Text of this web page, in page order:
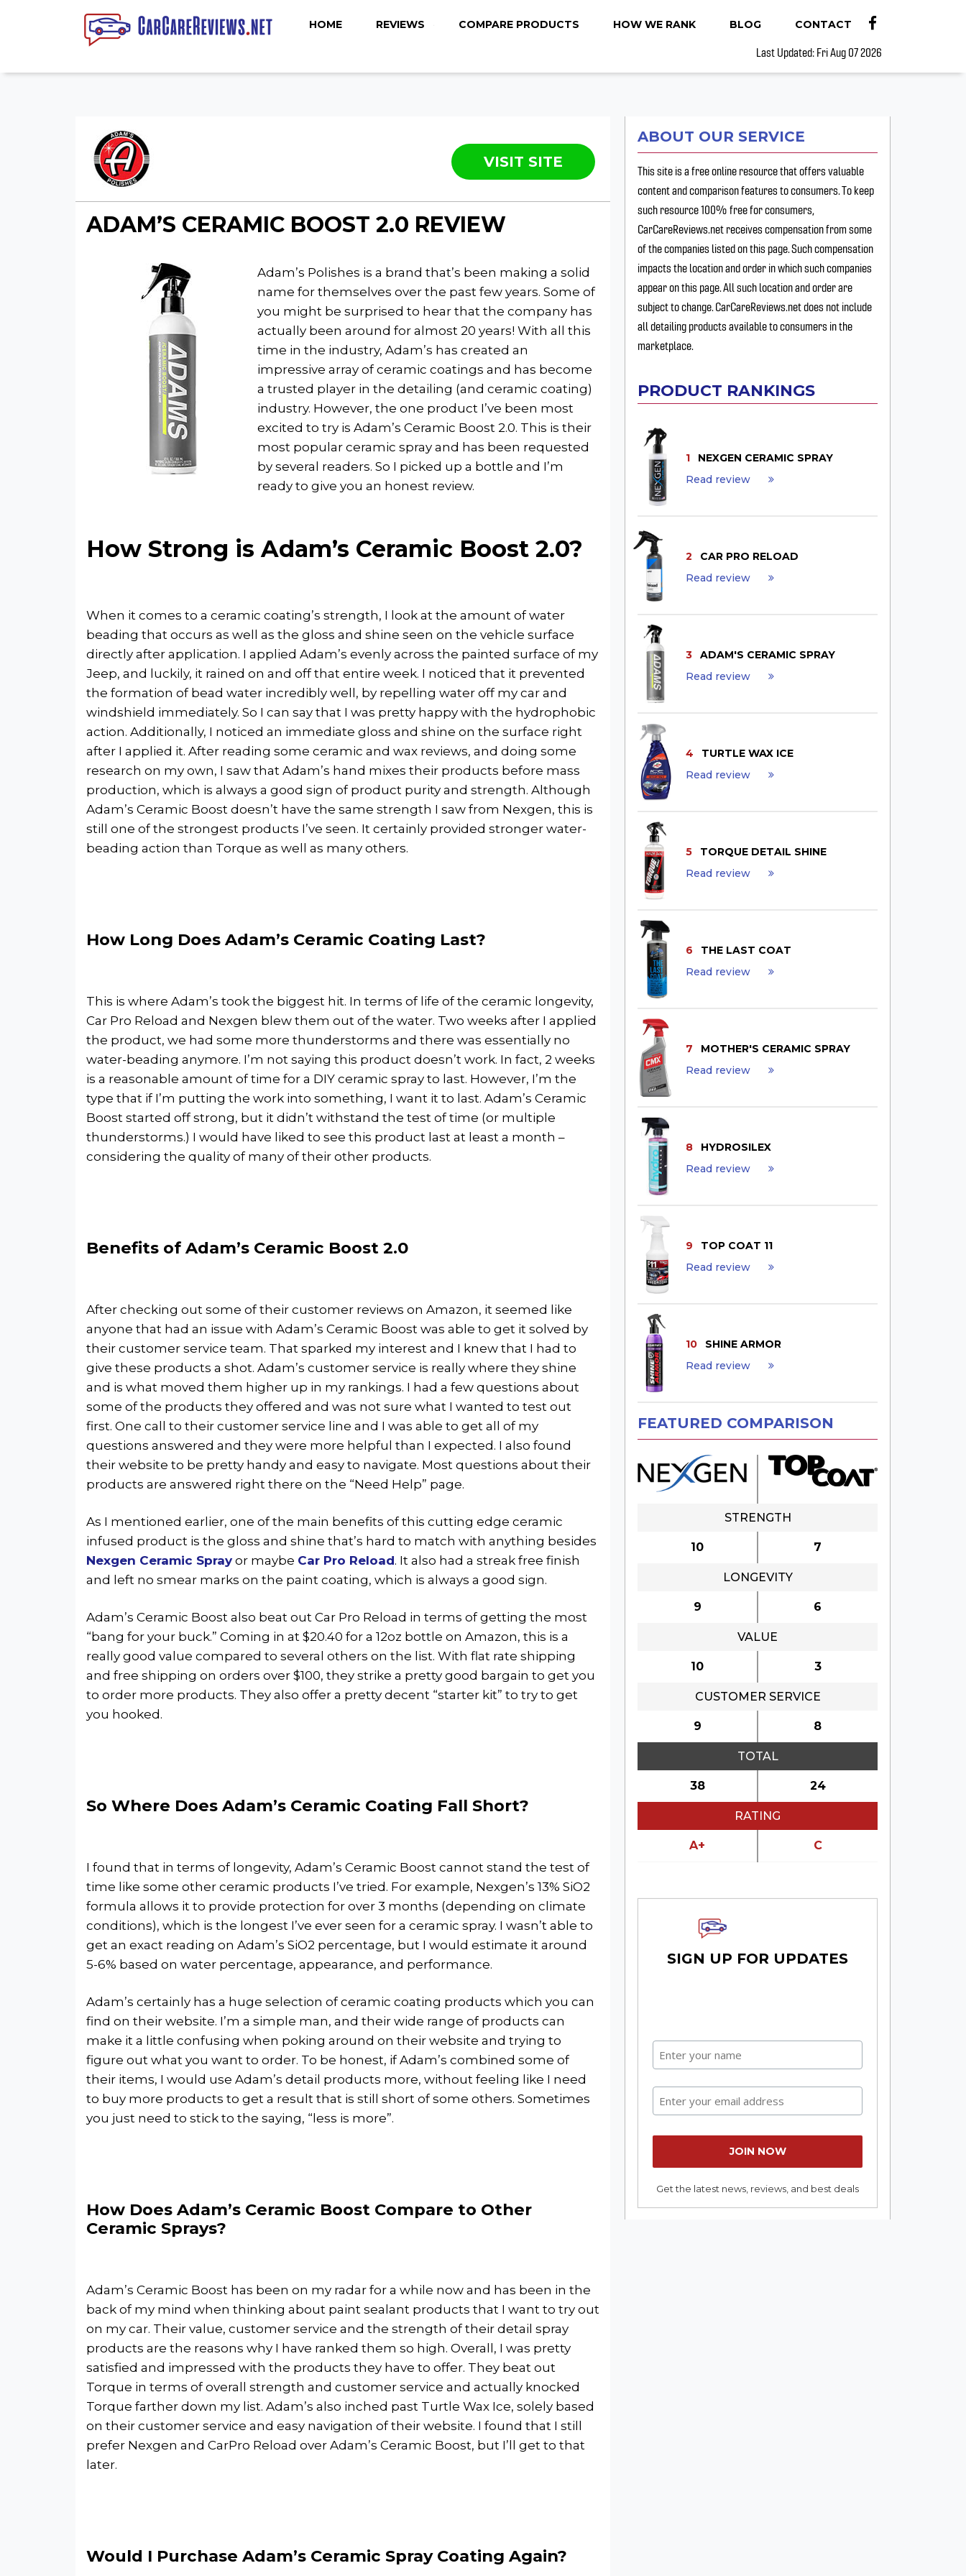
HOME REVIEWS COMPARE PRODUCTS HOW WE RANK BLOG CONTACT
Last Updated: Fri Aug 07 2026
VISIT SITE
ADAM’S CERAMIC BOOST 2.0 REVIEW
Adam’s Polishes is a brand that’s been making a solid
name for themselves over the past few years. Some of
you might be surprised to hear that the company has
actually been around for almost 20 years! With all this
time in the industry, Adam’s has created an
impressive array of ceramic coatings and has become
a trusted player in the detailing (and ceramic coating)
industry. However, the one product I’ve been most
excited to try is Adam’s Ceramic Boost 2.0. This is their
most popular ceramic spray and has been requested
by several readers. So I picked up a bottle and I’m
ready to give you an honest review.
How Strong is Adam’s Ceramic Boost 2.0?
When it comes to a ceramic coating’s strength, I look at the amount of water
beading that occurs as well as the gloss and shine seen on the vehicle surface
directly after application. I applied Adam’s evenly across the painted surface of my
Jeep, and luckily, it rained on and off that entire week. I noticed that it prevented
the formation of bead water incredibly well, by repelling water off my car and
windshield immediately. So I can say that I was pretty happy with the hydrophobic
action. Additionally, I noticed an immediate gloss and shine on the surface right
after I applied it. After reading some ceramic and wax reviews, and doing some
research on my own, I saw that Adam’s hand mixes their products before mass
production, which is always a good sign of product purity and strength. Although
Adam’s Ceramic Boost doesn’t have the same strength I saw from Nexgen, this is
still one of the strongest products I’ve seen. It certainly provided stronger water-
beading action than Torque as well as many others.
How Long Does Adam’s Ceramic Coating Last?
This is where Adam’s took the biggest hit. In terms of life of the ceramic longevity,
Car Pro Reload and Nexgen blew them out of the water. Two weeks after I applied
the product, we had some more thunderstorms and there was essentially no
water-beading anymore. I’m not saying this product doesn’t work. In fact, 2 weeks
is a reasonable amount of time for a DIY ceramic spray to last. However, I’m the
type that if I’m putting the work into something, I want it to last. Adam’s Ceramic
Boost started off strong, but it didn’t withstand the test of time (or multiple
thunderstorms.) I would have liked to see this product last at least a month –
considering the quality of many of their other products.
Benefits of Adam’s Ceramic Boost 2.0
After checking out some of their customer reviews on Amazon, it seemed like
anyone that had an issue with Adam’s Ceramic Boost was able to get it solved by
their customer service team. That sparked my interest and I knew that I had to
give these products a shot. Adam’s customer service is really where they shine
and is what moved them higher up in my rankings. I had a few questions about
some of the products they offered and was not sure what I wanted to test out
first. One call to their customer service line and I was able to get all of my
questions answered and they were more helpful than I expected. I also found
their website to be pretty handy and easy to navigate. Most questions about their
products are answered right there on the “Need Help” page.
As I mentioned earlier, one of the main benefits of this cutting edge ceramic
infused product is the gloss and shine that’s hard to match with anything besides
Nexgen Ceramic Sprayor maybe Car Pro Reload. It also had a streak free finish
and left no smear marks on the paint coating, which is always a good sign.
Adam’s Ceramic Boost also beat out Car Pro Reload in terms of getting the most
“bang for your buck.” Coming in at $20.40 for a 12oz bottle on Amazon, this is a
really good value compared to several others on the list. With flat rate shipping
and free shipping on orders over $100, they strike a pretty good bargain to get you
to order more products. They also offer a pretty decent “starter kit” to try to get
you hooked.
So Where Does Adam’s Ceramic Coating Fall Short?
I found that in terms of longevity, Adam’s Ceramic Boost cannot stand the test of
time like some other ceramic products I’ve tried. For example, Nexgen’s 13% SiO2
formula allows it to provide protection for over 3 months (depending on climate
conditions), which is the longest I’ve ever seen for a ceramic spray. I wasn’t able to
get an exact reading on Adam’s SiO2 percentage, but I would estimate it around
5-6% based on water percentage, appearance, and performance.
Adam’s certainly has a huge selection of ceramic coating products which you can
find on their website. I’m a simple man, and their wide range of products can
make it a little confusing when poking around on their website and trying to
figure out what you want to order. To be honest, if Adam’s combined some of
their items, I would use Adam’s detail products more, without feeling like I need
to buy more products to get a result that is still short of some others. Sometimes
you just need to stick to the saying, “less is more”.
How Does Adam’s Ceramic Boost Compare to Other
Ceramic Sprays?
Adam’s Ceramic Boost has been on my radar for a while now and has been in the
back of my mind when thinking about paint sealant products that I want to try out
on my car. Their value, customer service and the strength of their detail spray
products are the reasons why I have ranked them so high. Overall, I was pretty
satisfied and impressed with the products they have to offer. They beat out
Torque in terms of overall strength and customer service and actually knocked
Torque farther down my list. Adam’s also inched past Turtle Wax Ice, solely based
on their customer service and easy navigation of their website. I found that I still
prefer Nexgen and CarPro Reload over Adam’s Ceramic Boost, but I’ll get to that
later.
Would I Purchase Adam’s Ceramic Spray Coating Again?
ABOUT OUR SERVICE
This site is a free online resource that offers valuable
content and comparison features to consumers. To keep
such resource 100% free for consumers,
CarCareReviews.net receives compensation from some
of the companies listed on this page. Such compensation
impacts the location and order in which such companies
appear on this page. All such location and order are
subject to change. CarCareReviews.net does not include
all detailing products available to consumers in the
marketplace.
PRODUCT RANKINGS
1
NEXGEN CERAMIC SPRAY
Read review
2
CAR PRO RELOAD
Read review
3
ADAM'S CERAMIC SPRAY
Read review
4
TURTLE WAX ICE
Read review
5
TORQUE DETAIL SHINE
Read review
6
THE LAST COAT
Read review
7
MOTHER'S CERAMIC SPRAY
Read review
8
HYDROSILEX
Read review
9
TOP COAT 11
Read review
10
SHINE ARMOR
Read review
FEATURED COMPARISON
STRENGTH
10 7
LONGEVITY
9 6
VALUE
10 3
CUSTOMER SERVICE
9 8
TOTAL
38 24
RATING
A+ C
SIGN UP FOR UPDATES
Get the latest news, reviews, and best deals